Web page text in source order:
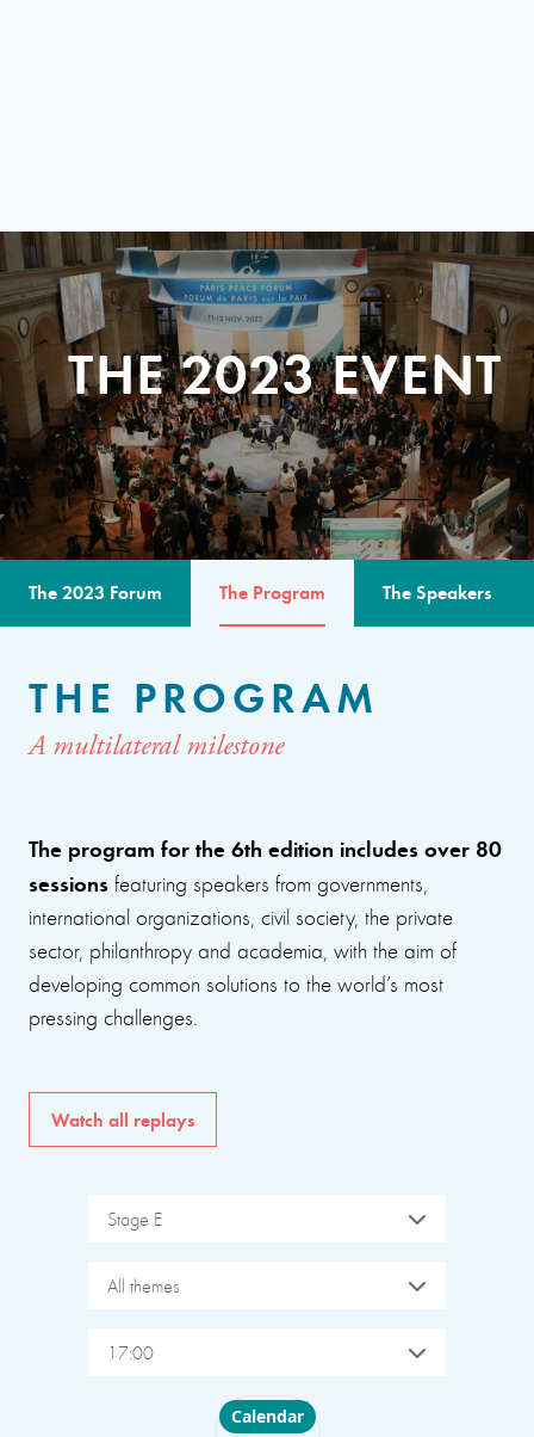
THE 2023 EVENT
The 2023 Forum The Program The Speakers
THE PROGRAM
A multilateral milestone
The program for the 6th edition includes over 80
sessions featuring speakers from governments,
international organizations, civil society, the private
sector, philanthropy and academia, with the aim of
developing common solutions to the world’s most
pressing challenges.
Watch all replays
Stage E
All themes
17:00
Choose layout
Calendar